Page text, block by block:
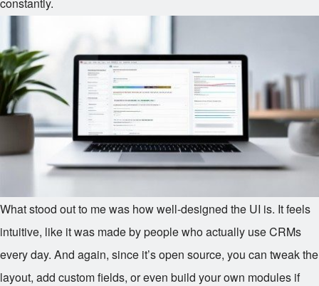
What stood out to me was how well-designed the UI is. It feels
intuitive, like it was made by people who actually use CRMs
every day. And again, since it’s open source, you can tweak the
layout, add custom fields, or even build your own modules if